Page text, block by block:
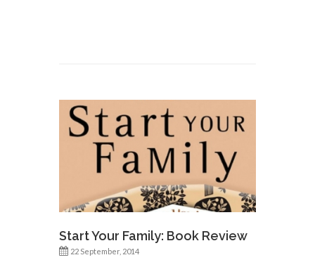
Start Your Family: Book Review
22 September, 2014